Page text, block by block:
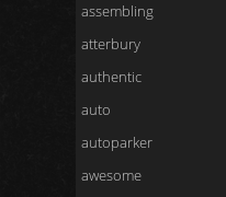
assembling
atterbury
authentic
auto
autoparker
awesome